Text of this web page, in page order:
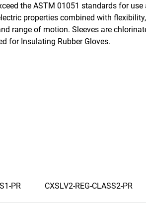
the ASTM 01051 standards for use
properties combined with
range of motion. Sleeves are
for Insulating Rubber Gloves.
PR CXSLV2-REG-CLASS2-PR